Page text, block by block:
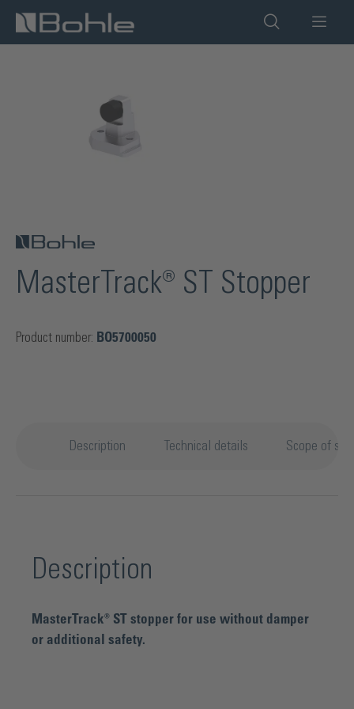
content
MasterTrack® ST Stopper
Product number: BO5700050
Description Technical details Scope of
Description
MasterTrack® ST stopper for use without damper
or additional safety.